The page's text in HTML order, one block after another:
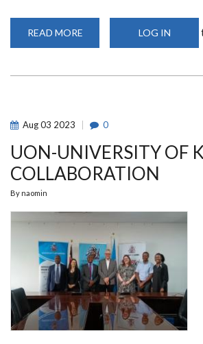
READ MORE
STUDENTS
INTERNSHIP
PROGRAM
ISRAEL
LOG IN
Aug03 2023 0
UON-UNIVERSITY OF
COLLABORATION
By naomin